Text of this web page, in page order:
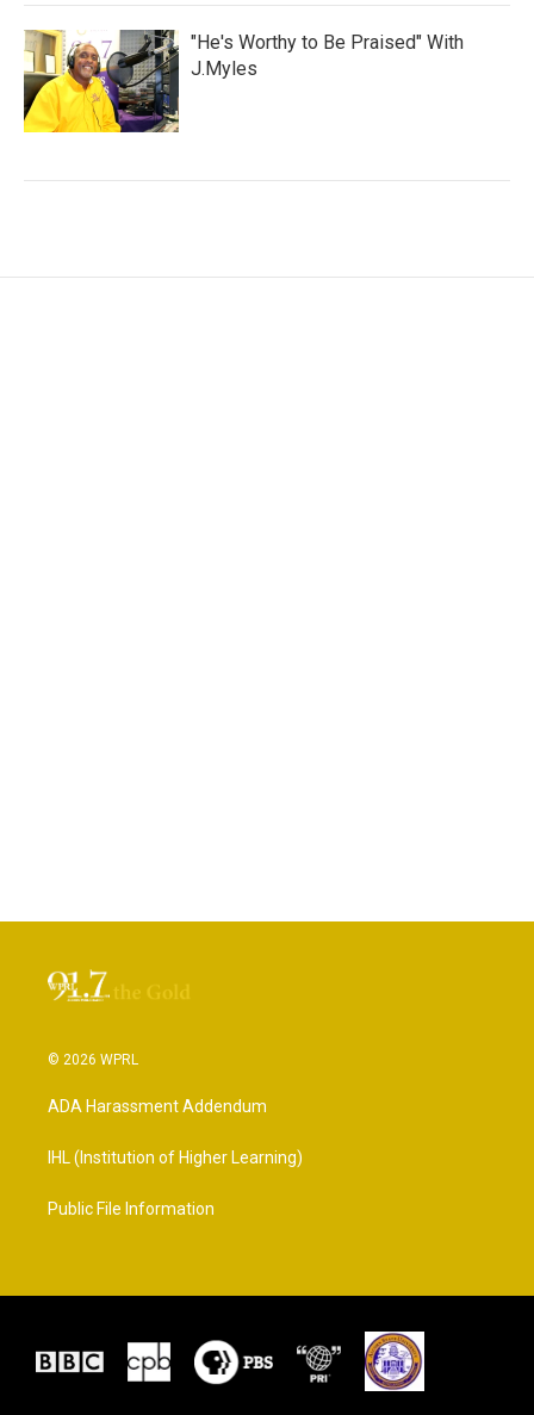
"He's Worthy to Be Praised" With
J.Myles
© 2026 WPRL
ADA Harassment Addendum
IHL (Institution of Higher Learning)
Public File Information